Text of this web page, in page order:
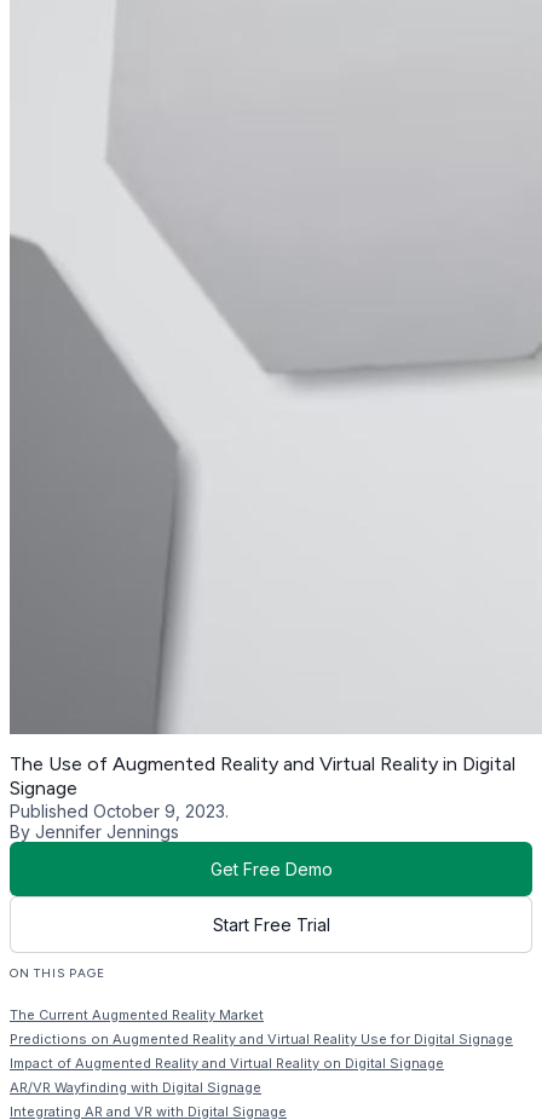
The Use of Augmented Reality and Virtual Reality in Digital
Signage
Published October 9, 2023.
By Jennifer Jennings
Get Free Demo
Start Free Trial
ON THIS PAGE
The Current Augmented Reality Market
Predictions on Augmented Reality and Virtual Reality Use for Digital Signage
Impact of Augmented Reality and Virtual Reality on Digital Signage
AR/VR Wayfinding with Digital Signage
Integrating AR and VR with Digital Signage